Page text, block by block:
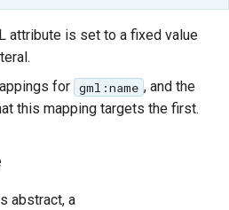
attribute is set to a fixed value
for gml:name , and the
this mapping targets the first.
abstract, a